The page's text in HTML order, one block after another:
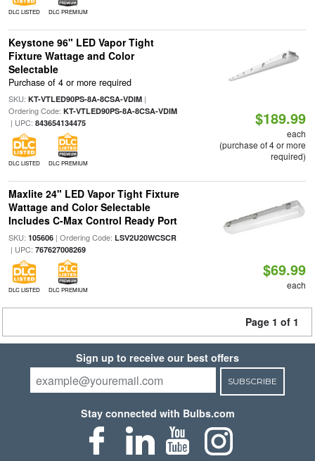
DLC LISTED DLC PREMIUM
Keystone 96" LED Vapor Tight
Fixture Wattage and Color
Selectable
Purchase of 4 or more required
SKU: KT-VTLED90PS-8A-8CSA-VDIM|
Ordering Code: KT-VTLED90PS-8A-8CSA-VDIM
| UPC: 843654134475
DLC LISTED DLC PREMIUM
$189.99
each
(purchase of 4 or more
required)
Maxlite 24" LED Vapor Tight Fixture
Wattage and Color Selectable
Includes C-Max Control Ready Port
SKU: 105606| Ordering Code: LSV2U20WCSCR
| UPC: 767627008269
DLC LISTED DLC PREMIUM
$69.99
each
Page 1 of 1
Sign up to receive our best offers
SUBSCRIBE
Stay connected with Bulbs.com